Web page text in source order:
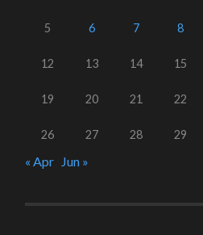
5 6 7 8
12 13 14 15
19 20 21 22
26 27 28 29
« Apr Jun »